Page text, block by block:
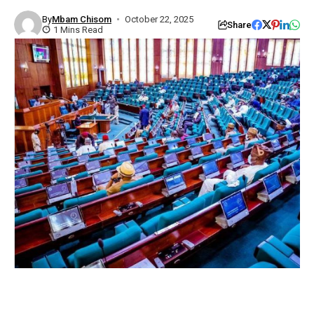
ByMbam Chisom
October 22, 2025
1 Mins Read
Share